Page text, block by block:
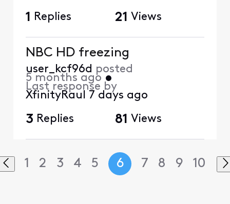
1 Replies 21 Views
NBC HD freezing
user_kcf96d posted
5 months ago •
Last response by
XfinityRaul 7 days ago
3 Replies 81 Views
1 2 3 4 5 6 7 8 9 10